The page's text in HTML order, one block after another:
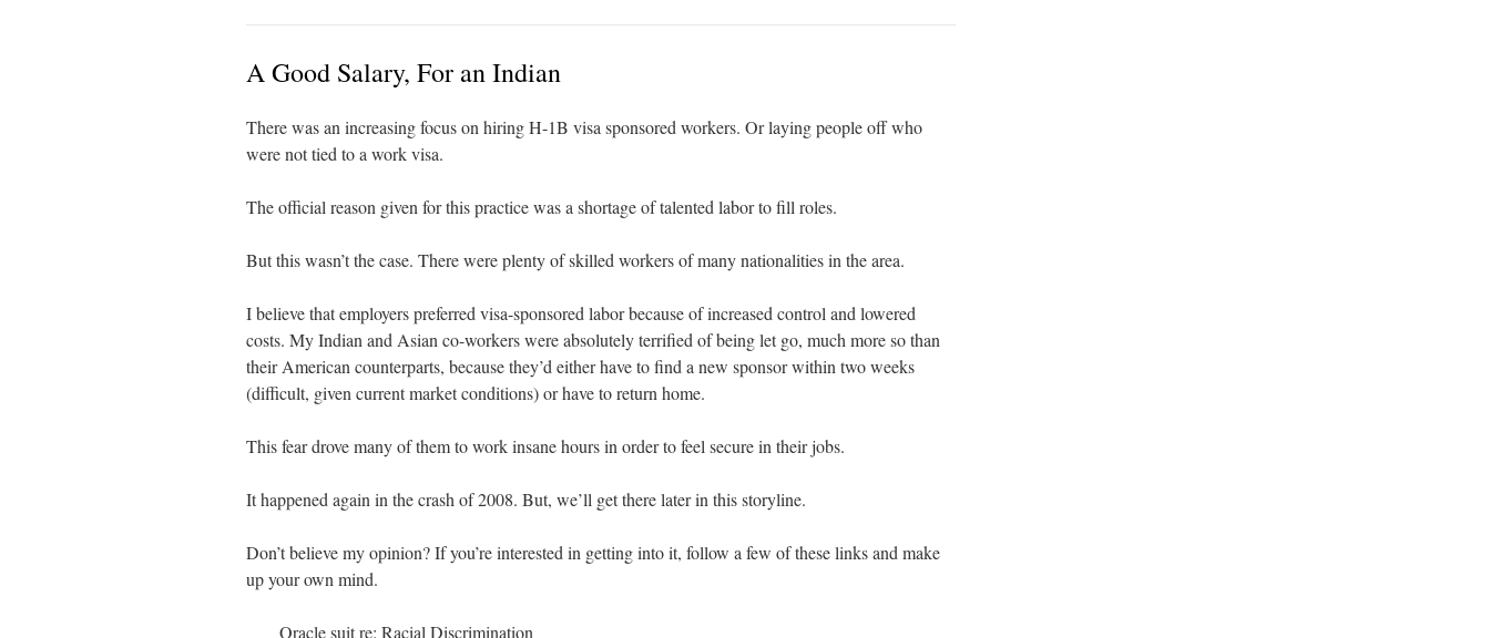
A Good Salary, For an Indian
There was an increasing focus on hiring H-1B visa sponsored workers. Or laying people off who
were not tied to a work visa.
The official reason given for this practice was a shortage of talented labor to fill roles.
But this wasn’t the case. There were plenty of skilled workers of many nationalities in the area.
I believe that employers preferred visa-sponsored labor because of increased control and lowered
costs. My Indian and Asian co-workers were absolutely terrified of being let go, much more so than
their American counterparts, because they’d either have to find a new sponsor within two weeks
(difficult, given current market conditions) or have to return home.
This fear drove many of them to work insane hours in order to feel secure in their jobs.
It happened again in the crash of 2008. But, we’ll get there later in this storyline.
Don’t believe my opinion? If you’re interested in getting into it, follow a few of these links and make
up your own mind.
Oracle suit re: Racial Discrimination